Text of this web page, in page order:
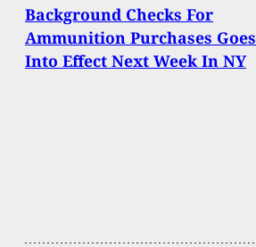
Background Checks For
Ammunition Purchases Goes
Into Effect Next Week In NY